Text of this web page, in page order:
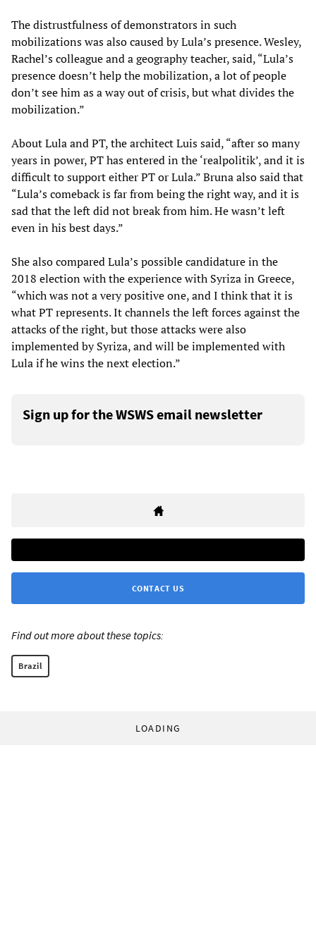
The distrustfulness of demonstrators in such
mobilizations was also caused by Lula’s presence. Wesley,
Rachel’s colleague and a geography teacher, said, “Lula’s
presence doesn’t help the mobilization, a lot of people
don’t see him as a way out of crisis, but what divides the
mobilization.”
About Lula and PT, the architect Luis said, “after so many
years in power, PT has entered in the ‘realpolitik’, and it is
difficult to support either PT or Lula.” Bruna also said that
“Lula’s comeback is far from being the right way, and it is
sad that the left did not break from him. He wasn’t left
even in his best days.”
She also compared Lula’s possible candidature in the
2018 election with the experience with Syriza in Greece,
“which was not a very positive one, and I think that it is
what PT represents. It channels the left forces against the
attacks of the right, but those attacks were also
implemented by Syriza, and will be implemented with
Lula if he wins the next election.”
Sign up for the WSWS email newsletter
CONTACT US
Find out more about these topics:
Brazil
LOADING